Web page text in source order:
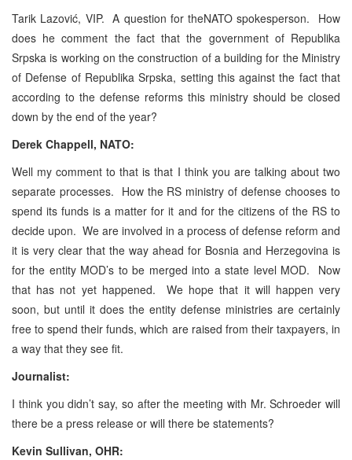
Tarik Lazović, VIP. A question for theNATO spokesperson. How
does he comment the fact that the government of Republika
Srpska is working on the construction of a building for the Ministry
of Defense of Republika Srpska, setting this against the fact that
according to the defense reforms this ministry should be closed
down by the end of the year?
Derek Chappell, NATO:
Well my comment to that is that I think you are talking about two
separate processes. How the RS ministry of defense chooses to
spend its funds is a matter for it and for the citizens of the RS to
decide upon. We are involved in a process of defense reform and
it is very clear that the way ahead for Bosnia and Herzegovina is
for the entity MOD’s to be merged into a state level MOD. Now
that has not yet happened. We hope that it will happen very
soon, but until it does the entity defense ministries are certainly
free to spend their funds, which are raised from their taxpayers, in
a way that they see fit.
Journalist:
I think you didn’t say, so after the meeting with Mr. Schroeder will
there be a press release or will there be statements?
Kevin Sullivan, OHR: